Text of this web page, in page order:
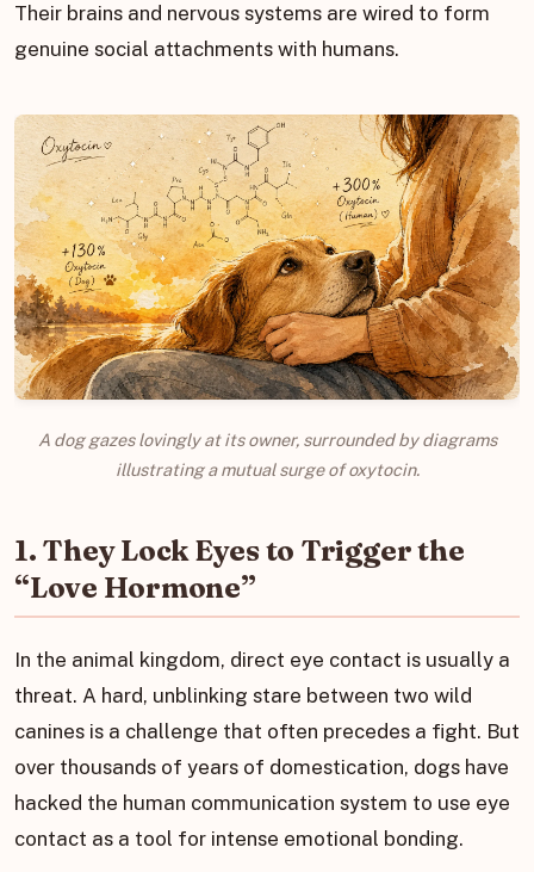
Their brains and nervous systems are wired to form
genuine social attachments with humans.
A dog gazes lovingly at its owner, surrounded by diagrams
illustrating a mutual surge of oxytocin.
1. They Lock Eyes to Trigger the
“Love Hormone”
In the animal kingdom, direct eye contact is usually a
threat. A hard, unblinking stare between two wild
canines is a challenge that often precedes a fight. But
over thousands of years of domestication, dogs have
hacked the human communication system to use eye
contact as a tool for intense emotional bonding.